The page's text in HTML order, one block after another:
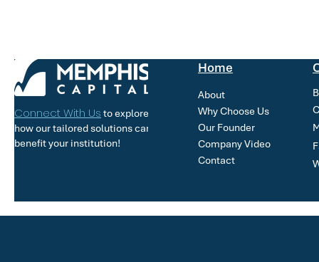
Connect With Us to explore
how our tailored solutions can
benefit your institution!
Home
About
Why Choose Us
Our Founder
Company Video
Contact